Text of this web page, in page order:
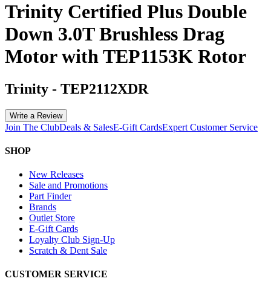
Trinity Certified Plus Double
Down 3.0T Brushless Drag
Motor with TEP1153K Rotor
Trinity - TEP2112XDR
Write a Review
Join The ClubDeals & SalesE-Gift CardsExpert Customer Service
SHOP
New Releases
Sale and Promotions
Part Finder
Brands
Outlet Store
E-Gift Cards
Loyalty Club Sign-Up
Scratch & Dent Sale
CUSTOMER SERVICE